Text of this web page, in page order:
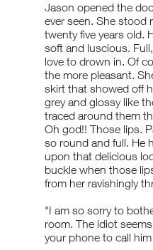
Jason opened the
ever seen. She stood
twenty five years old.
soft and luscious.
love to drown in. Of
the more pleasant.
skirt that showed off
grey and glossy like
traced around them
Oh god!! Those lips.
so round and full. He
upon that delicious
buckle when those
from her ravishingly
"I am so sorry to
room. The idiot
your phone to call